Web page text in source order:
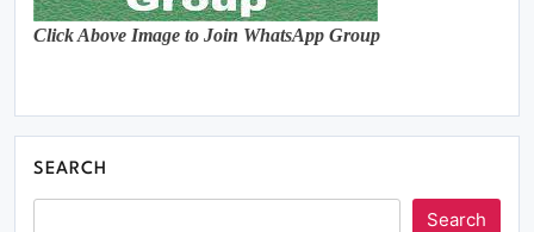
Click Above Image to Join WhatsApp Group
SEARCH
Search